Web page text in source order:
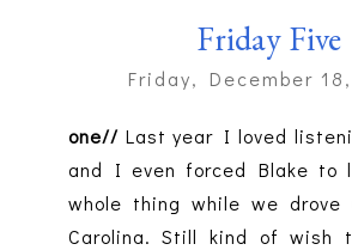
Friday Five
Friday, December
one// Last year I loved
and I even forced Blake to
whole thing while we drove
Carolina. Still kind of wish